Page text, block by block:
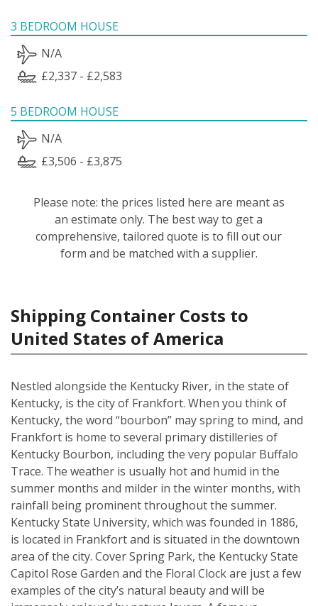
3 BEDROOM HOUSE
N/A
£2,337 - £2,583
5 BEDROOM HOUSE
N/A
£3,506 - £3,875
Please note: the prices listed here are meant as
an estimate only. The best way to get a
comprehensive, tailored quote is to fill out our
form and be matched with a supplier.
Shipping Container Costs to
United States of America
Nestled alongside the Kentucky River, in the state of
Kentucky, is the city of Frankfort. When you think of
Kentucky, the word “bourbon” may spring to mind, and
Frankfort is home to several primary distilleries of
Kentucky Bourbon, including the very popular Buffalo
Trace. The weather is usually hot and humid in the
summer months and milder in the winter months, with
rainfall being prominent throughout the summer.
Kentucky State University, which was founded in 1886,
is located in Frankfort and is situated in the downtown
area of the city. Cover Spring Park, the Kentucky State
Capitol Rose Garden and the Floral Clock are just a few
examples of the city’s natural beauty and will be